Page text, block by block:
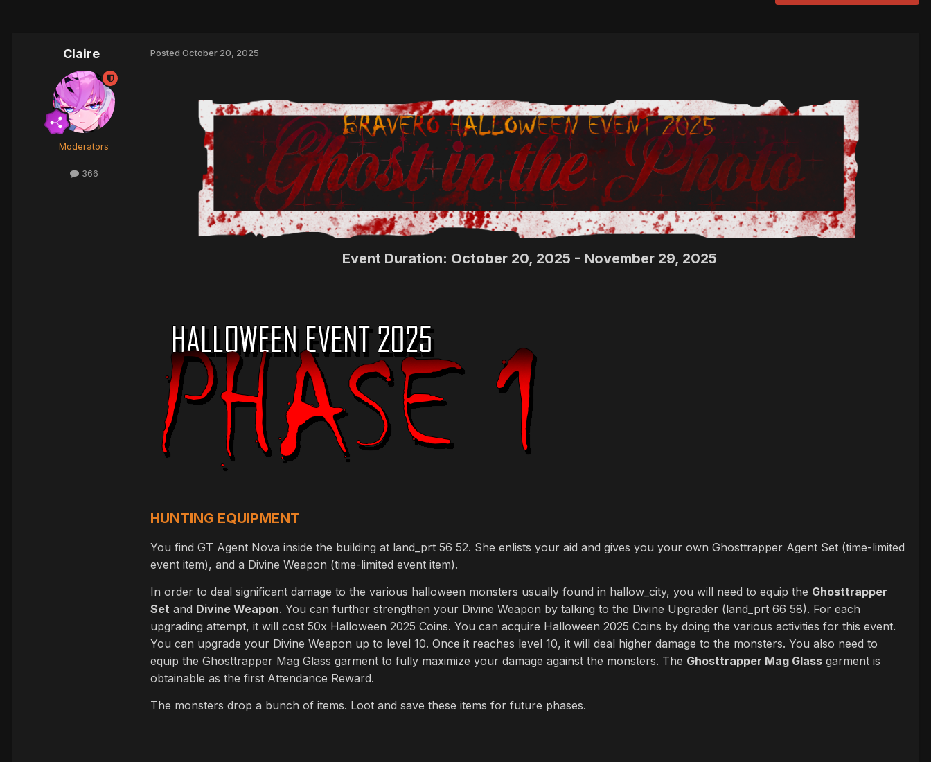
Claire
Moderators
366
Posted October 20, 2025
Event Duration: October 20, 2025 - November 29, 2025
HUNTING EQUIPMENT
You find GT Agent Nova inside the building at land_prt 56 52. She enlists your aid and gives you your own Ghosttrapper Agent Set (time-limited
event item), and a Divine Weapon (time-limited event item).
In order to deal significant damage to the various halloween monsters usually found in hallow_city, you will need to equip the Ghosttrapper
Set and Divine Weapon. You can further strengthen your Divine Weapon by talking to the Divine Upgrader (land_prt 66 58). For each
upgrading attempt, it will cost 50x Halloween 2025 Coins. You can acquire Halloween 2025 Coins by doing the various activities for this event.
You can upgrade your Divine Weapon up to level 10. Once it reaches level 10, it will deal higher damage to the monsters. You also need to
equip the Ghosttrapper Mag Glass garment to fully maximize your damage against the monsters. The Ghosttrapper Mag Glass garment is
obtainable as the first Attendance Reward.
The monsters drop a bunch of items. Loot and save these items for future phases.